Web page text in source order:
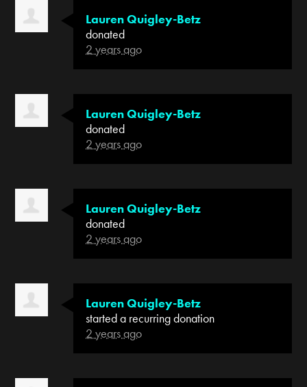
Lauren Quigley-Betz
donated
2 years ago
Lauren Quigley-Betz
donated
2 years ago
Lauren Quigley-Betz
donated
2 years ago
Lauren Quigley-Betz
started a recurring donation
2 years ago